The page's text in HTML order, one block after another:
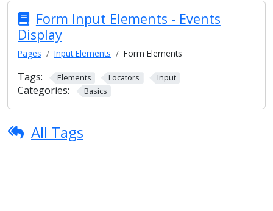
Form Input Elements - Events
Display
Pages Input Elements Form Elements
Tags: Elements Locators Input
Categories: Basics
All Tags